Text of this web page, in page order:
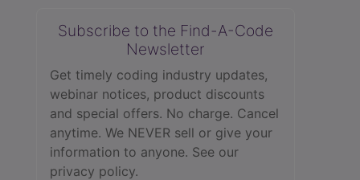
Subscribe to the Find-A-Code
Newsletter
Get timely coding industry updates,
webinar notices, product discounts
and special offers. No charge. Cancel
anytime. We NEVER sell or give your
information to anyone. See our
privacy policy.